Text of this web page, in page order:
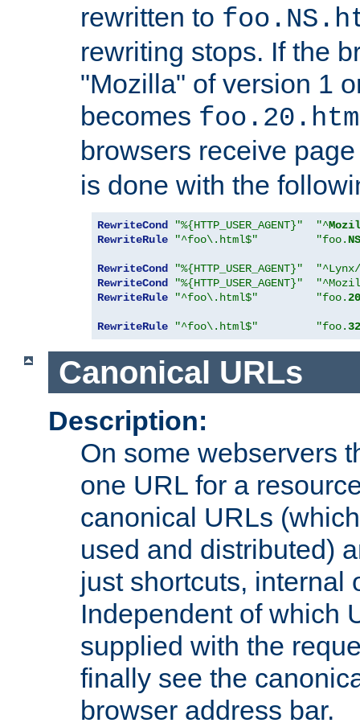
rewritten to
rewriting stops. If the
"Mozilla" of version 1
becomes
browsers receive
is done with the
RewriteCond "%{HTTP_USER_AGENT}" "^
RewriteRule
"^foo\.html$" "foo. NS
RewriteCond "%{HTTP_USER_AGENT}"
RewriteCond
"%{HTTP_USER_AGENT}"
RewriteRule
"^foo\.html$" "foo.20
RewriteRule "^foo\.html$" "foo.32
Canonical URLs
Description:
On some webservers
one URL for a
canonical URLs
used and distributed)
just shortcuts, internal
Independent of which
supplied with the
finally see the
browser address bar.